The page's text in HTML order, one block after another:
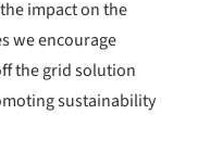
impact on the
we encourage
the grid solution
sustainability